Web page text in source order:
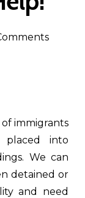
of immigrants
into
We can
detained or
and need